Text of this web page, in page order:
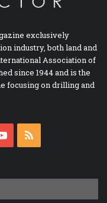
exclusively
industry, both land and
Association of
since 1944 and is the
focusing on drilling and
YouTube